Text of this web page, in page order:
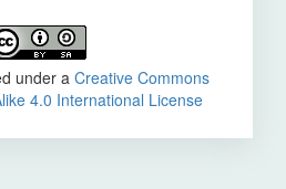
under a Creative Commons
4.0 International License